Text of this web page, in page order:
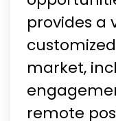
provides a
market,
remote